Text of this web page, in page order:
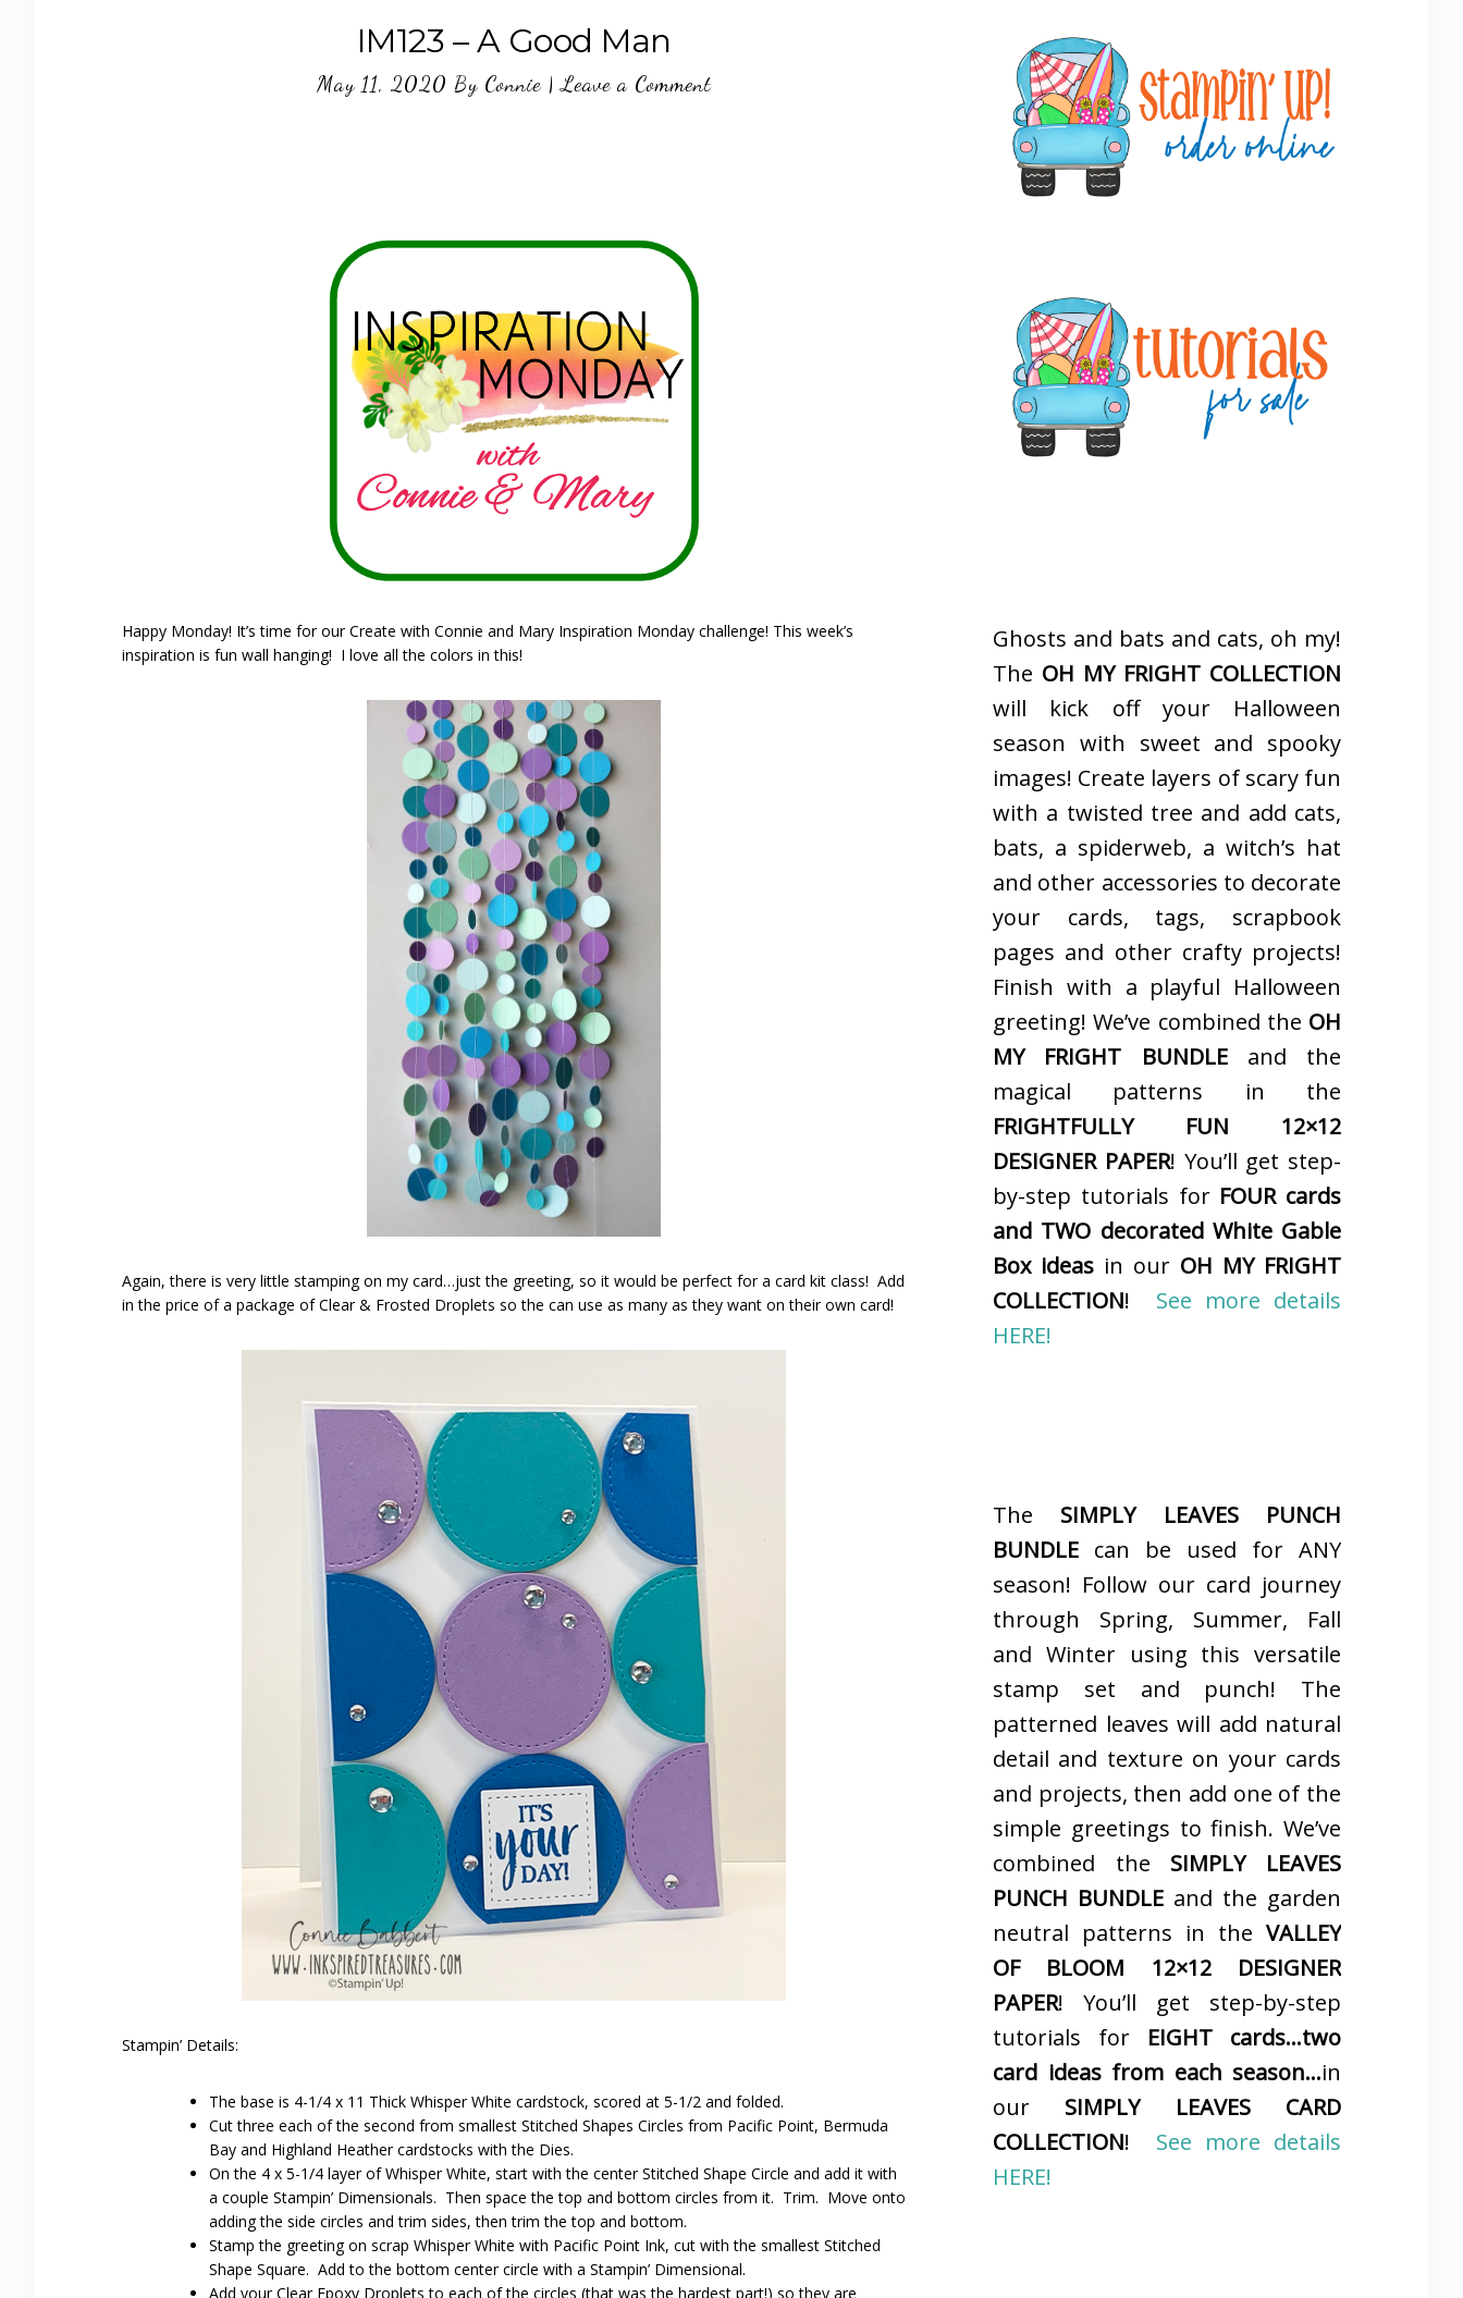
IM123 – A Good Man
May 11, 2020 By Connie|Leave a Comment
Happy Monday! It’s time for our Create with Connie and Mary Inspiration Monday challenge! This week’s
inspiration is fun wall hanging! I love all the colors in this!
Again, there is very little stamping on my card…just the greeting, so it would be perfect for a card kit class! Add
in the price of a package of Clear & Frosted Droplets so the can use as many as they want on their own card!
Stampin’ Details:
The base is 4-1/4 x 11 Thick Whisper White cardstock, scored at 5-1/2 and folded.
Cut three each of the second from smallest Stitched Shapes Circles from Pacific Point, Bermuda
Bay and Highland Heather cardstocks with the Dies.
On the 4 x 5-1/4 layer of Whisper White, start with the center Stitched Shape Circle and add it with
a couple Stampin’ Dimensionals. Then space the top and bottom circles from it. Trim. Move onto
adding the side circles and trim sides, then trim the top and bottom.
Stamp the greeting on scrap Whisper White with Pacific Point Ink, cut with the smallest Stitched
Shape Square. Add to the bottom center circle with a Stampin’ Dimensional.
Add your Clear Epoxy Droplets to each of the circles (that was the hardest part!) so they are
Sidebar
Ghosts and bats and cats, oh my!
The OH MY FRIGHT COLLECTION
will kick off your Halloween
season with sweet and spooky
images! Create layers of scary fun
with a twisted tree and add cats,
bats, a spiderweb, a witch’s hat
and other accessories to decorate
your cards, tags, scrapbook
pages and other crafty projects!
Finish with a playful Halloween
greeting! We’ve combined the OH
MY FRIGHT BUNDLEand the
magical patterns in the
FRIGHTFULLY FUN 12×12
DESIGNER PAPER! You’ll get step-
by-step tutorials for FOUR cards
and TWO decorated White Gable
Box ideas in our OH MY FRIGHT
COLLECTION! See more details
HERE!
The SIMPLY LEAVES PUNCH
BUNDLE can be used for ANY
season! Follow our card journey
through Spring, Summer, Fall
and Winter using this versatile
stamp set and punch! The
patterned leaves will add natural
detail and texture on your cards
and projects, then add one of the
simple greetings to finish. We’ve
combined the SIMPLY LEAVES
PUNCH BUNDLE and the garden
neutral patterns in the VALLEY
OF BLOOM 12×12 DESIGNER
PAPER! You’ll get step-by-step
tutorials for EIGHT cards…two
card ideas from each season…in
our SIMPLY LEAVES CARD
COLLECTION! See more details
HERE!